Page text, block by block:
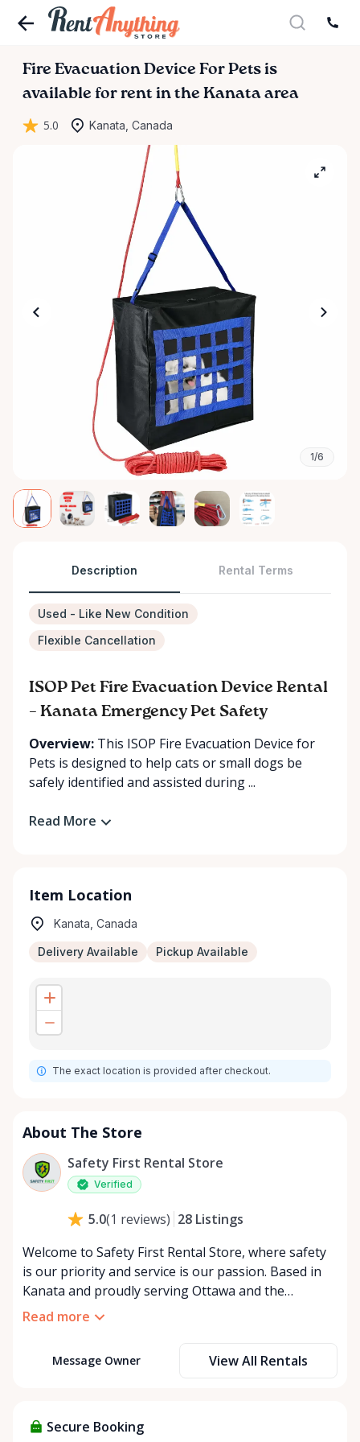
Fire Evacuation Device For Pets is
available for rent in the Kanata area
5.0 Kanata, Canada
1/6
Description Rental Terms
Used - Like New Condition
Flexible Cancellation
ISOP Pet Fire Evacuation Device Rental
– Kanata Emergency Pet Safety
Overview: This ISOP Fire Evacuation Device for
Pets is designed to help cats or small dogs be
safely identified and assisted during ...
Read More
Item Location
Kanata, Canada
Delivery Available Pickup Available
The exact location is provided after checkout.
About The Store
Safety First Rental Store
Verified
5.0(1 reviews) 28 Listings
Welcome to Safety First Rental Store, where safety
is our priority and service is our passion. Based in
Kanata and proudly serving Ottawa and the
surrounding areas, we specialize in renting high-
First? At Safety First Rental Store, we’re driven by a
your home, snow tire chains for safe winter driving,
Read more
Message Owner View All Rentals
Secure Booking